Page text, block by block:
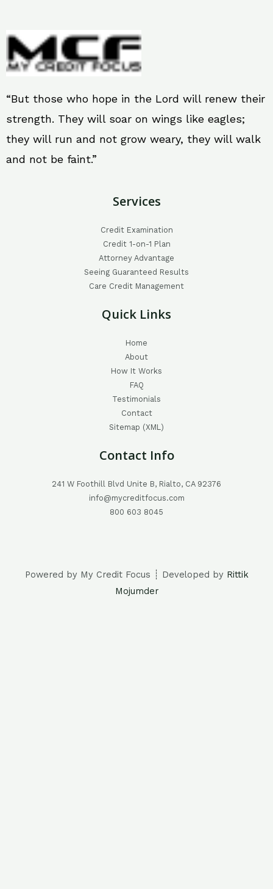
“But those who hope in the Lord will renew their
strength. They will soar on wings like eagles;
they will run and not grow weary, they will walk
and not be faint.”
Services
Credit Examination
Credit 1-on-1 Plan
Attorney Advantage
Seeing Guaranteed Results
Care Credit Management
Quick Links
Home
About
How It Works
FAQ
Testimonials
Contact
Sitemap (XML)
Contact Info
241 W Foothill Blvd Unite B, Rialto, CA 92376
info@mycreditfocus.com
800 603 8045
Powered by My Credit Focus ┊ Developed by Rittik
Mojumder